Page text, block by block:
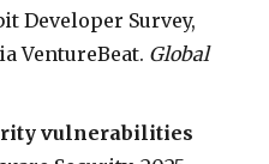
Developer Survey,
VentureBeat. Global
vulnerabilities